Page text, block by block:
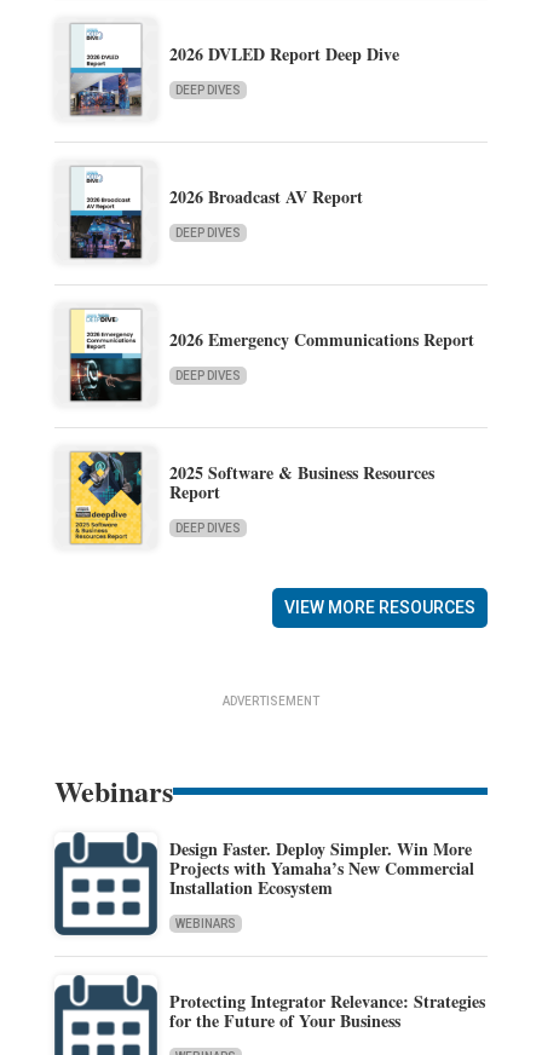
2026 DVLED Report Deep Dive
DEEP DIVES
2026 Broadcast AV Report
DEEP DIVES
2026 Emergency Communications Report
DEEP DIVES
2025 Software & Business Resources
Report
DEEP DIVES
VIEW MORE RESOURCES
ADVERTISEMENT
Webinars
Design Faster. Deploy Simpler. Win More
Projects with Yamaha’s New Commercial
Installation Ecosystem
WEBINARS
Protecting Integrator Relevance: Strategies
for the Future of Your Business